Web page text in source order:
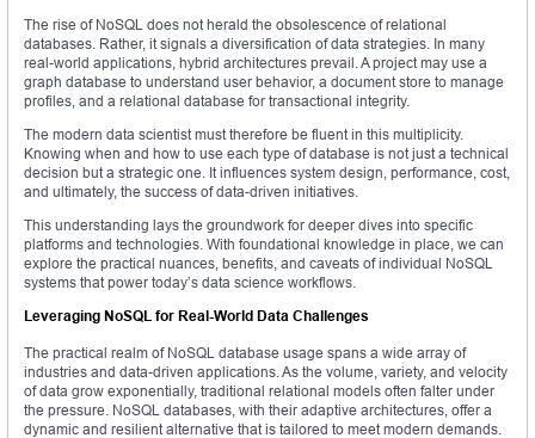
The rise of NoSQL does not herald the obsolescence of relational
databases. Rather, it signals a diversification of data strategies. In many
real-world applications, hybrid architectures prevail. A project may use a
graph database to understand user behavior, a document store to manage
profiles, and a relational database for transactional integrity.
The modern data scientist must therefore be fluent in this multiplicity.
Knowing when and how to use each type of database is not just a technical
decision but a strategic one. It influences system design, performance, cost,
and ultimately, the success of data-driven initiatives.
This understanding lays the groundwork for deeper dives into specific
platforms and technologies. With foundational knowledge in place, we can
explore the practical nuances, benefits, and caveats of individual NoSQL
systems that power today’s data science workflows.
Leveraging NoSQL for Real-World Data Challenges
The practical realm of NoSQL database usage spans a wide array of
industries and data-driven applications. As the volume, variety, and velocity
of data grow exponentially, traditional relational models often falter under
the pressure. NoSQL databases, with their adaptive architectures, offer a
dynamic and resilient alternative that is tailored to meet modern demands.